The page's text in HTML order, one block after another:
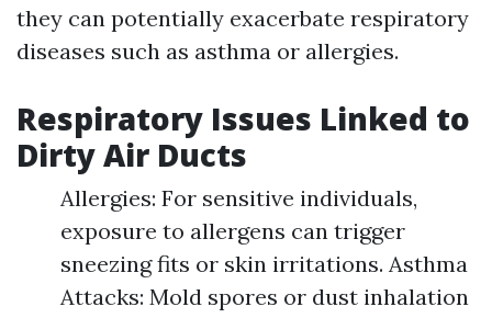
they can potentially exacerbate respiratory
diseases such as asthma or allergies.
Respiratory Issues Linked to
Dirty Air Ducts
Allergies: For sensitive individuals,
exposure to allergens can trigger
sneezing fits or skin irritations. Asthma
Attacks: Mold spores or dust inhalation